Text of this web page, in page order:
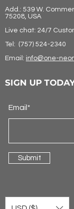
Add.: 539 W.
75208, USA
Live chat: 24/7
Tel: (757) 524-2340
Email: info@one-
SIGN UP
Email*
Submit